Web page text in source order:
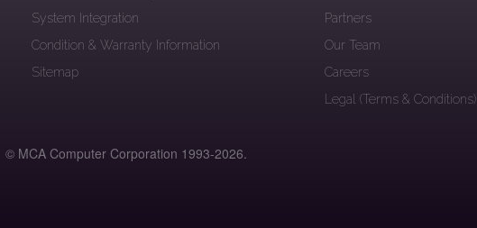
System Integration
Condition & Warranty Information
Sitemap
Partners
Our Team
Careers
Legal (Terms & Conditions)
© MCA Computer Corporation 1993-2026.